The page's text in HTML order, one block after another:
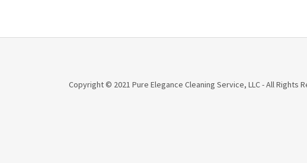
Copyright © 2021 Pure Elegance Cleaning Service, LLC - All Rights